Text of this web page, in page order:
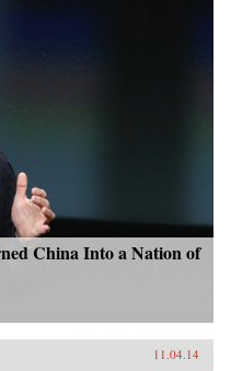
China Into a Nation of
11.04.14